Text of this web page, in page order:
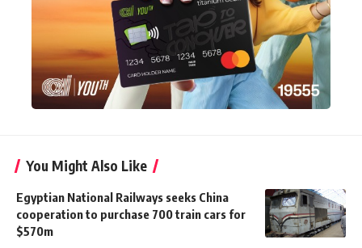
You Might Also Like
Egyptian National Railways seeks China
cooperation to purchase 700 train cars for
$570m